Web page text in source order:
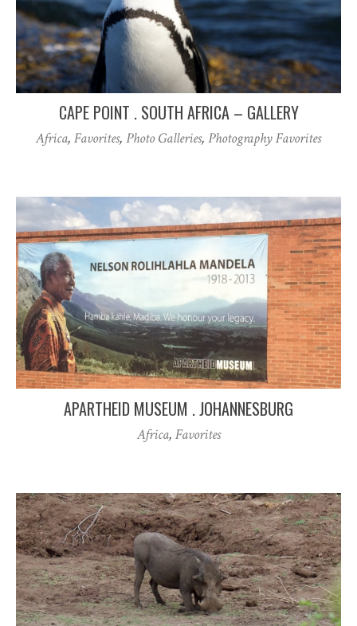
CAPE POINT . SOUTH AFRICA – GALLERY
Africa, Favorites, Photo Galleries, Photography Favorites
APARTHEID MUSEUM . JOHANNESBURG
Africa, Favorites